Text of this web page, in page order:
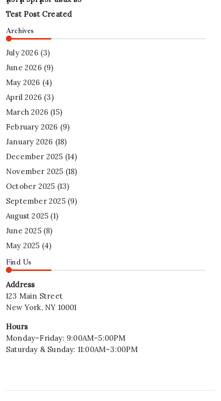
Test Post Created
Archives
July 2026 (3)
June 2026 (9)
May 2026 (4)
April 2026 (3)
March 2026 (15)
February 2026 (9)
January 2026 (18)
December 2025 (14)
November 2025 (18)
October 2025 (13)
September 2025(9)
August 2025 (1)
June 2025(8)
May 2025 (4)
Find Us
Address
123 Main Street
New York, NY 10001
Hours
Monday–Friday: 9:00AM–5:00PM
Saturday & Sunday: 11:00AM–3:00PM